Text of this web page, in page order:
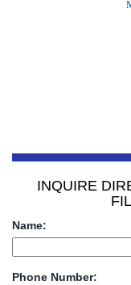
INQUIRE
Name:
Phone Number: